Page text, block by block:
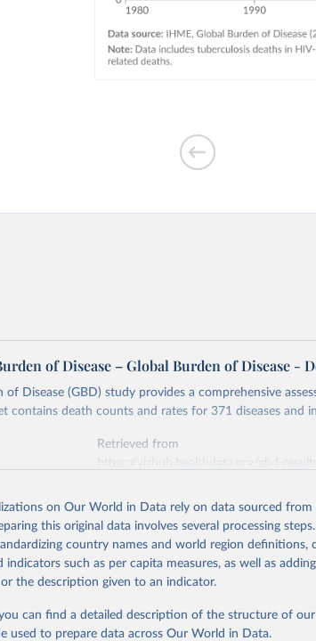
of Disease – Global Burden of Disease -
of Disease (GBD) study provides a comprehensive
contains death counts and rates for 371 diseases and
Retrieved from
of the original data obtained from the source, prior to
World in Data. To cite data downloaded from this page,
This Work below.
Seattle, United States: Institute for Health
2025. Available from
https://
on Our World in Data rely on data sourced from
this original data involves several processing
country names and world region definitions,
indicators such as per capita measures, as well as
the description given to an indicator.
can find a detailed description of the structure of
used to prepare data across Our World in Data.